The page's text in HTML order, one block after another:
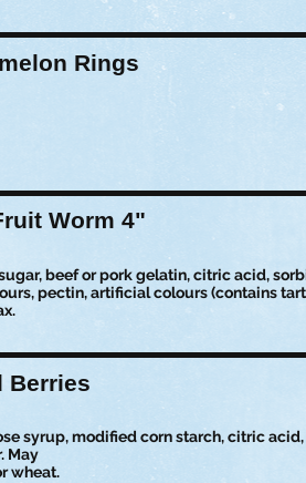
Rings
Worm 4"
beef or pork gelatin, citric acid,
pectin, artificial colours (contains
Berries
syrup, modified corn starch, citric
May
wheat.